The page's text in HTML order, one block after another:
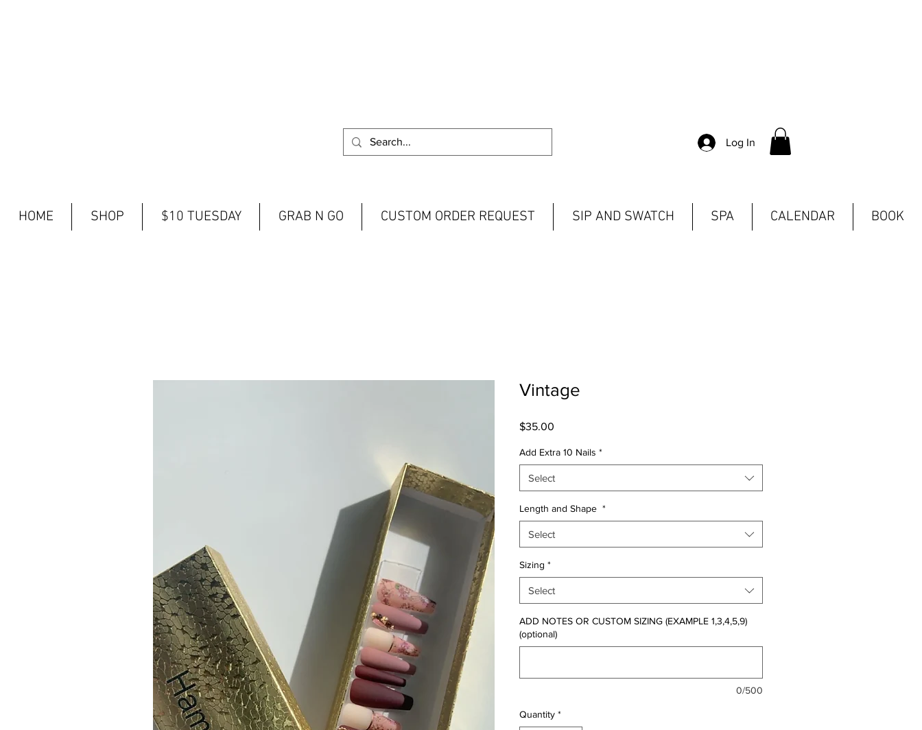
Log In
HOME SHOP $10 TUESDAY GRAB N GO CUSTOM ORDER REQUEST SIP AND SWATCH SPA CALENDAR BOOK
Vintage
$35.00Price
Add Extra 10 Nails *
Select
Length and Shape *
Select
Sizing *
Select
ADD NOTES OR CUSTOM SIZING (EXAMPLE 1,3,4,5,9)
(optional)
0/500
Quantity *